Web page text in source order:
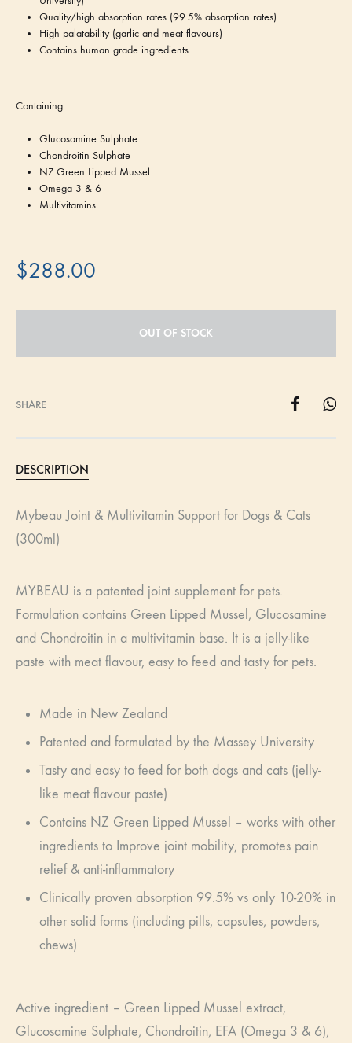
Quality/high absorption rates (99.5% absorption rates)
High palatability (garlic and meat flavours)
Contains human grade ingredients
Containing:
Glucosamine Sulphate
Chondroitin Sulphate
NZ Green Lipped Mussel
Omega 3 & 6
Multivitamins
$288.00
OUT OF STOCK
SHARE
DESCRIPTION
Mybeau Joint & Multivitamin Support for Dogs & Cats
(300ml)
MYBEAU is a patented joint supplement for pets.
Formulation contains Green Lipped Mussel, Glucosamine
and Chondroitin in a multivitamin base. It is a jelly-like
paste with meat flavour, easy to feed and tasty for pets.
Made in New Zealand
Patented and formulated by the Massey University
Tasty and easy to feed for both dogs and cats (jelly-
like meat flavour paste)
Contains NZ Green Lipped Mussel – works with other
ingredients to Improve joint mobility, promotes pain
relief & anti-inflammatory
Clinically proven absorption 99.5% vs only 10-20% in
other solid forms (including pills, capsules, powders,
chews)
Active ingredient – Green Lipped Mussel extract,
Glucosamine Sulphate, Chondroitin, EFA (Omega 3 & 6),